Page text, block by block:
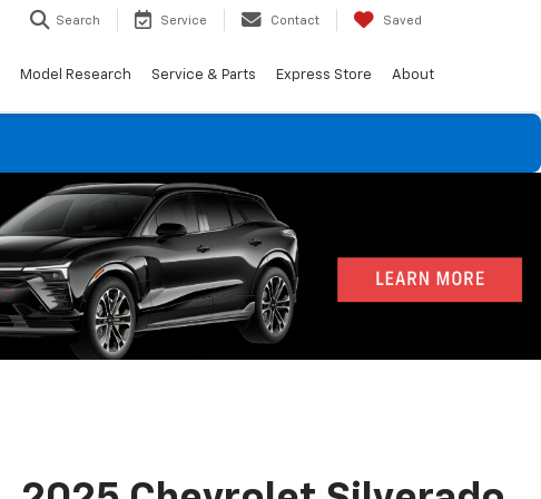
Search Service Contact Saved
Model Research Service & Parts Express Store About